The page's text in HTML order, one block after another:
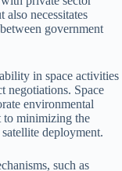
necessitates
government
in space activities
negotiations. Space
environmental
to minimizing the
deployment.
such as